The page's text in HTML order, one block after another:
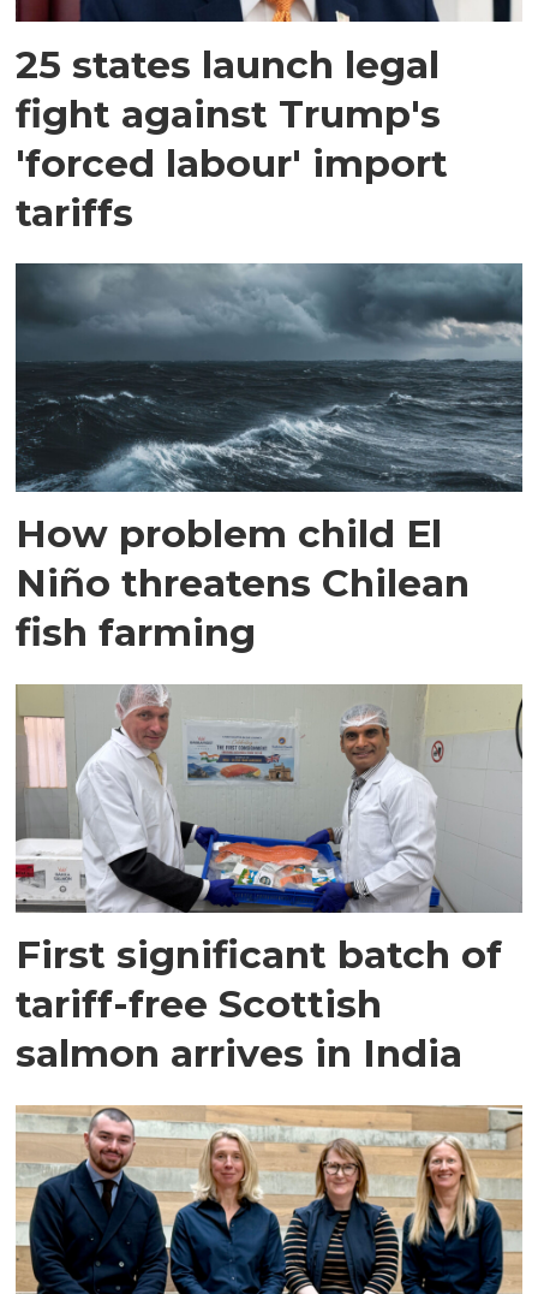
25 states launch legal
fight against Trump's
'forced labour' import
tariffs
How problem child El
Niño threatens Chilean
fish farming
First significant batch of
tariff-free Scottish
salmon arrives in India